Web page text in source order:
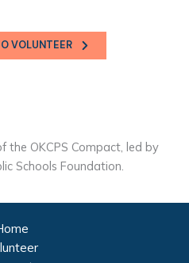
VOLUNTEER
the OKCPS Compact, led by
Schools Foundation.